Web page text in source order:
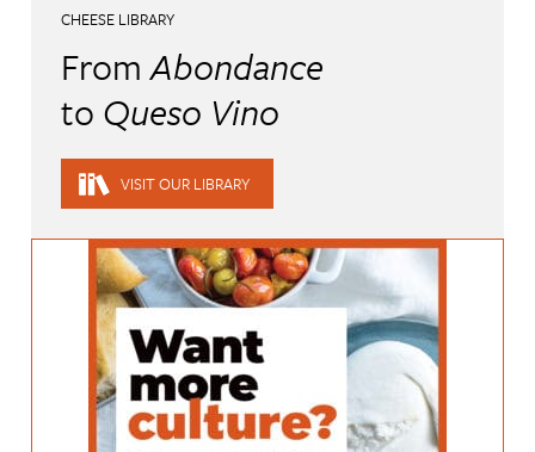
CHEESE LIBRARY
FromAbondance
to Queso Vino
VISIT OUR LIBRARY